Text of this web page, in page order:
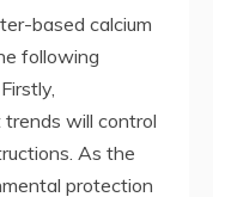
based calcium
following
will control
As the
protection